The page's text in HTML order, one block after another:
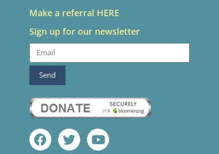
Make a referral HERE
Sign up for our newsletter
Send